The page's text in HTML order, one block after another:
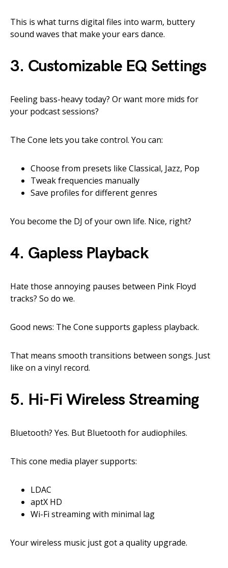
This is what turns digital files into warm, buttery
sound waves that make your ears dance.
3. Customizable EQ Settings
Feeling bass-heavy today? Or want more mids for
your podcast sessions?
The Cone lets you take control. You can:
Choose from presets like Classical, Jazz, Pop
Tweak frequencies manually
Save profiles for different genres
You become the DJ of your own life. Nice, right?
4. Gapless Playback
Hate those annoying pauses between Pink Floyd
tracks? So do we.
Good news: The Cone supports gapless playback.
That means smooth transitions between songs. Just
like on a vinyl record.
5. Hi-Fi Wireless Streaming
Bluetooth? Yes. But Bluetooth for audiophiles.
This cone media player supports:
LDAC
aptX HD
Wi-Fi streaming with minimal lag
Your wireless music just got a quality upgrade.